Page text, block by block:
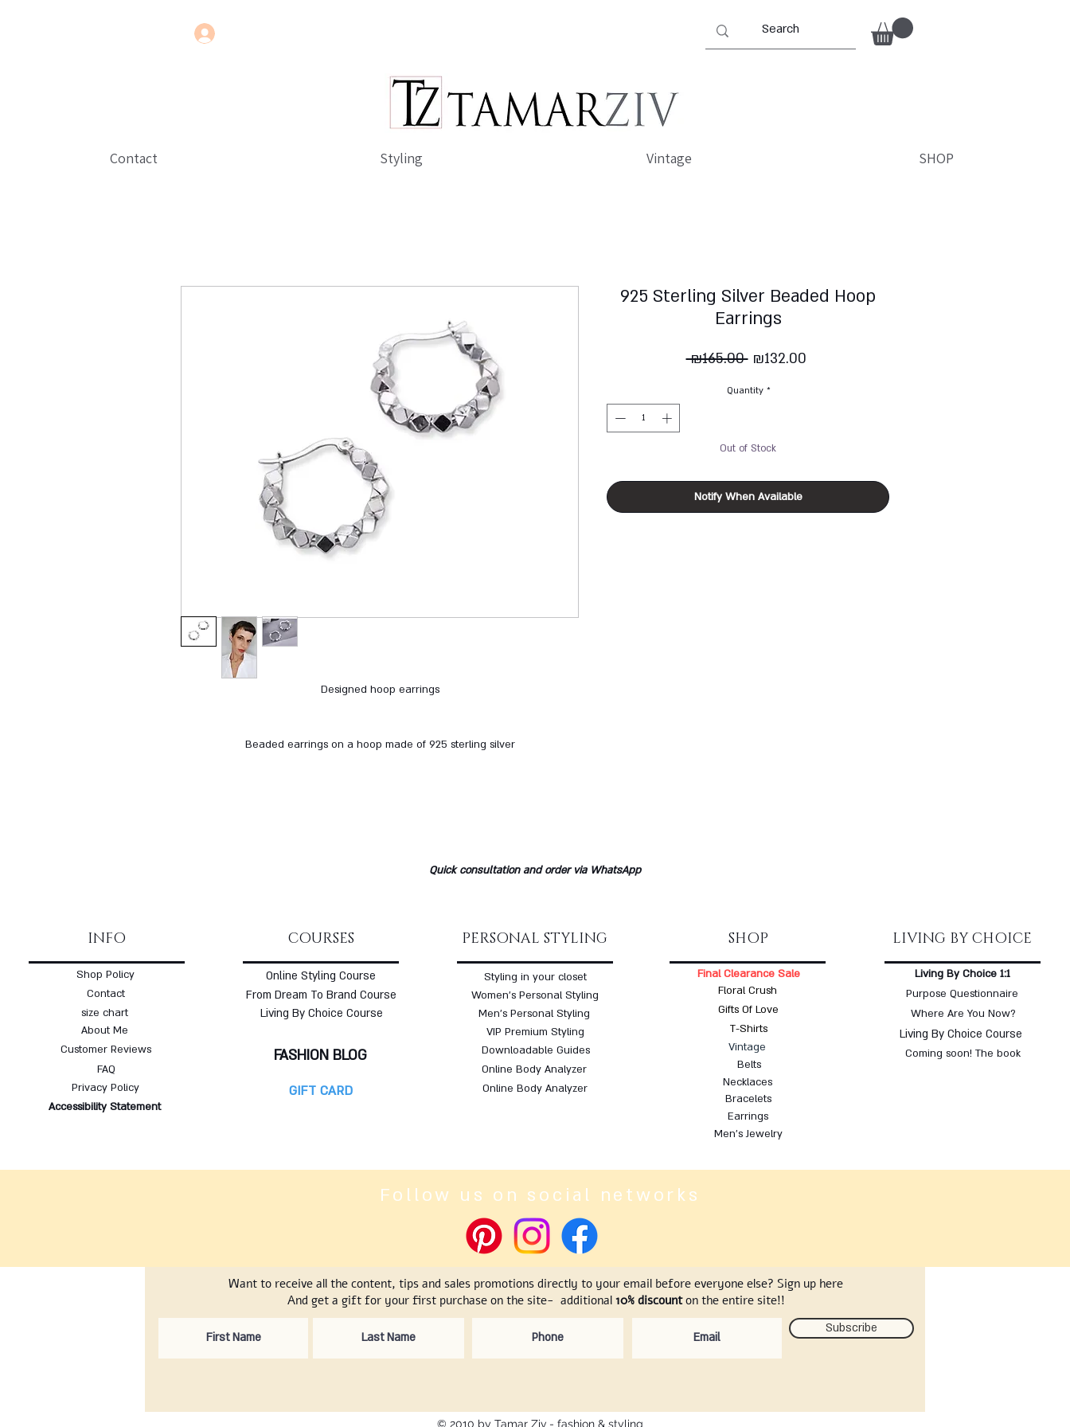
SHOP
Vintage
Styling
Contact
Designed hoop earrings
Beaded earrings on a hoop made of 925 sterling silver
925 Sterling Silver Beaded Hoop
Earrings
₪165.00 Regular
₪132.00Sale
Quantity *
Out of Stock
Notify When Available
Quick consultation and order via WhatsApp
INFO
Shop Policy
Contact
size chart
About Me
Customer Reviews
FAQ
Privacy Policy
Accessibility Statement
COURSES
Online Styling Course
From Dream To Brand Course
Living By Choice Course
FASHION BLOG
GIFT CARD
PERSONAL STYLING
Styling in your closet
Women's Personal Styling
Men's Personal Styling
VIP Premium Styling
Online Body Analyzer
SHOP
Final Clearance Sale
Floral Crush
Gifts Of Love
Vintage
T-Shirts
Belts
Necklaces
Bracelets
Earrings
Men's Jewelry
LIVING BY CHOICE
Living By Choice 1:1
Purpose Questionnaire
Where Are You Now?
Living By Choice Course
Coming soon! The book
Downloadable Guides
Online Body Analyzer
Follow us on social networks
Want to receive all the content, tips and sales promotions directly to your email before everyone else? Sign up here
And get a gift for your first purchase on the site- additional 10% discounton the entire site!!
Subscribe
© 2010 by Tamar Ziv - fashion & styling